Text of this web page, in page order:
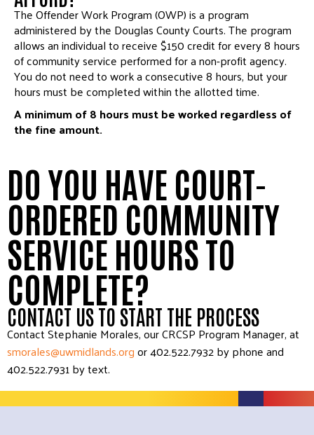
The Offender Work Program (OWP) is a program
administered by the Douglas County Courts. The program
allows an individual to receive $150 credit for every 8 hours
of community service performed for a non-profit agency.
You do not need to work a consecutive 8 hours, but your
hours must be completed within the allotted time.
A minimum of 8 hours must be worked regardless of
the fine amount.
DO YOU HAVE COURT-
ORDERED COMMUNITY
SERVICE HOURS TO
COMPLETE?
CONTACT US TO START THE PROCESS
Contact Stephanie Morales, our CRCSP Program Manager, at
smorales@uwmidlands.orgor402.522.7932 by phone and
402.522.7931 by text.